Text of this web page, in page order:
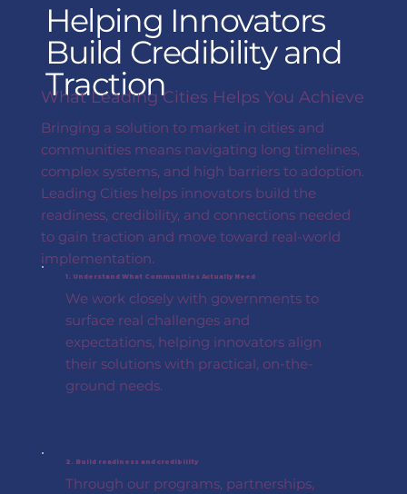
Helping Innovators
Build Credibility and
Traction
Bringing a solution to market in cities and
communities means navigating long timelines,
complex systems, and high barriers to adoption.
Leading Cities helps innovators build the
readiness, credibility, and connections needed
to gain traction and move toward real-world
implementation.
1. Understand What Communities Actually Need
We work closely with governments to
surface real challenges and
expectations, helping innovators align
their solutions with practical, on-the-
ground needs.
2. Build readiness and credibility
Through our programs, partnerships,
What Leading Cities Helps You Achieve